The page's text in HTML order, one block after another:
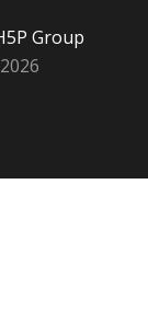
Group